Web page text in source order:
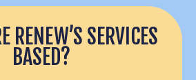
RENEW’S SERVICES
BASED?